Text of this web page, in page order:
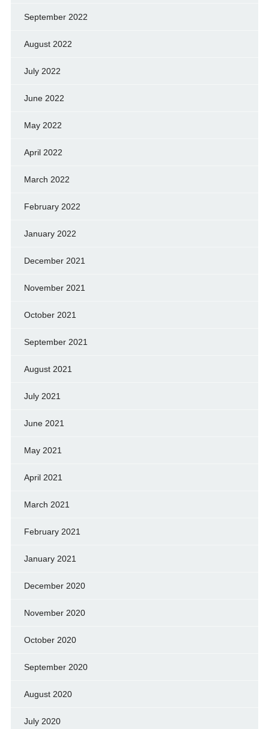
September 2022
August 2022
July 2022
June 2022
May 2022
April 2022
March 2022
February 2022
January 2022
December 2021
November 2021
October 2021
September 2021
August 2021
July 2021
June 2021
May 2021
April 2021
March 2021
February 2021
January 2021
December 2020
November 2020
October 2020
September 2020
August 2020
July 2020